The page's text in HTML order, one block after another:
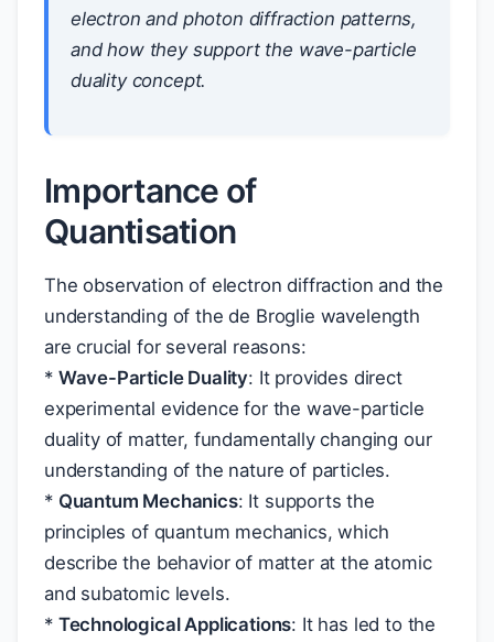
electron and photon diffraction patterns,
and how they support the wave-particle
duality concept.
Importance of
Quantisation
The observation of electron diffraction and the
understanding of the de Broglie wavelength
are crucial for several reasons:
* Wave-Particle Duality: It provides direct
experimental evidence for the wave-particle
duality of matter, fundamentally changing our
understanding of the nature of particles.
* Quantum Mechanics: It supports the
principles of quantum mechanics, which
describe the behavior of matter at the atomic
and subatomic levels.
* Technological Applications: It has led to the